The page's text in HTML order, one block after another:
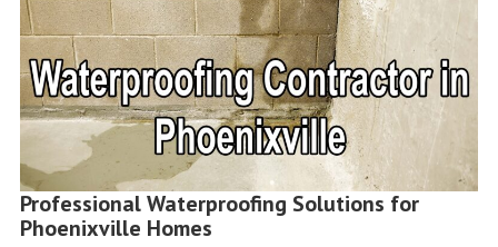
Professional Waterproofing Solutions for
Phoenixville Homes